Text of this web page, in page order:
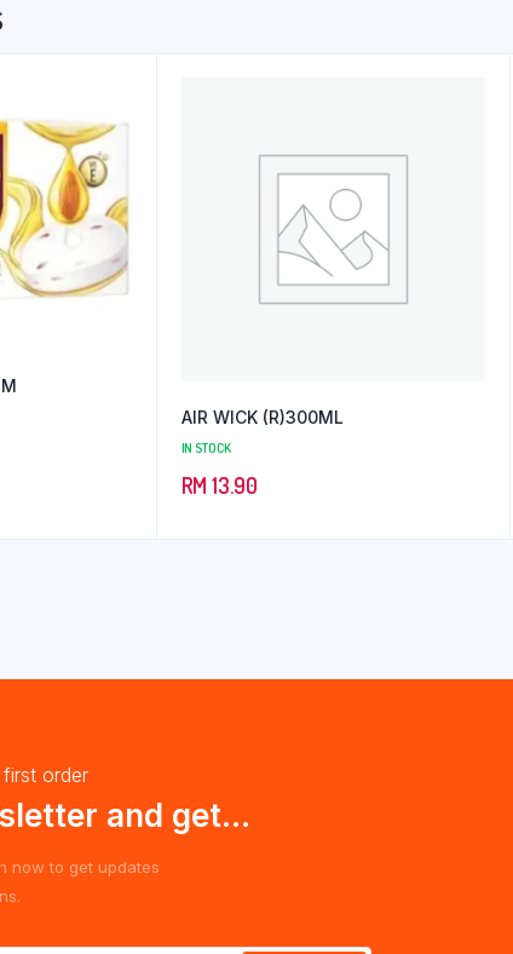
AIR WICK (R)300ML
IN STOCK
RM 13.90
order
and get...
now to get updates